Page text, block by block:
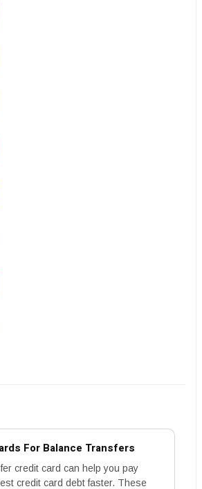
For Balance Transfers
credit card can help you pay
credit card debt faster. These